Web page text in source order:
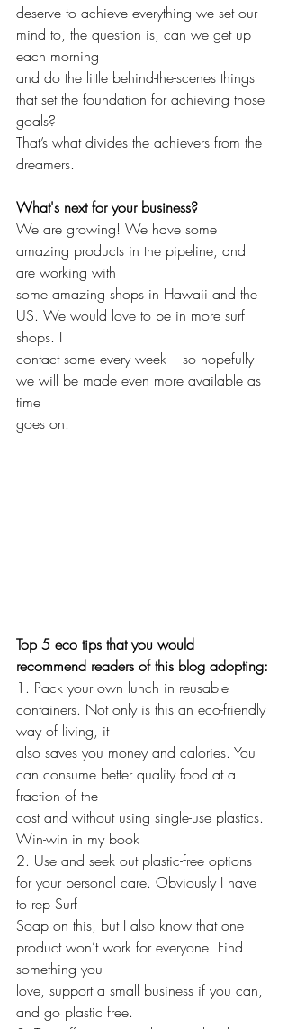
deserve to achieve everything we set our
mind to, the question is, can we get up
each morning
and do the little behind-the-scenes things
that set the foundation for achieving those
goals?
That’s what divides the achievers from the
dreamers.
What's next for your business?
We are growing! We have some
amazing products in the pipeline, and
are working with
some amazing shops in Hawaii and the
US. We would love to be in more surf
shops. I
contact some every week – so hopefully
we will be made even more available as
time
goes on.
Top 5 eco tips that you would
recommend readers of this blog adopting:
1. Pack your own lunch in reusable
containers. Not only is this an eco-friendly
way of living, it
also saves you money and calories. You
can consume better quality food at a
fraction of the
cost and without using single-use plastics.
Win-win in my book
2. Use and seek out plastic-free options
for your personal care. Obviously I have
to rep Surf
Soap on this, but I also know that one
product won’t work for everyone. Find
something you
love, support a small business if you can,
and go plastic free.